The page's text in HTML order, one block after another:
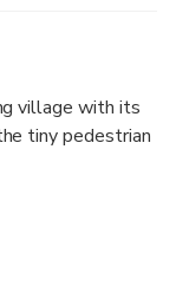
village with its
tiny pedestrian